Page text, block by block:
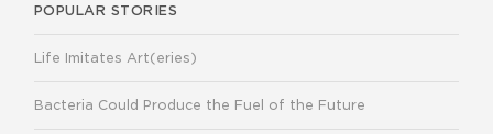
POPULAR STORIES
Life Imitates Art(eries)
Bacteria Could Produce the Fuel of the Future